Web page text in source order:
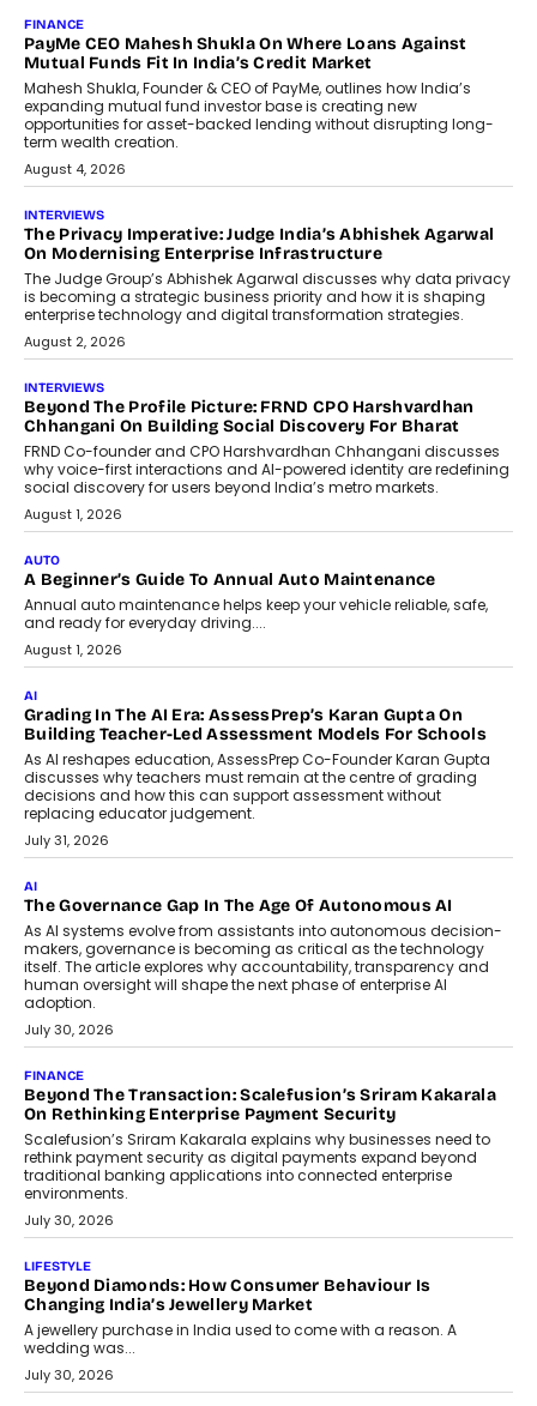
AI
How Generative AI Could Reshape
Airline Distribution And Travel
Retailing
Airline distribution is entering a new
phase. For decades, the industry has
relied on...
July 6, 2026
AI
How AI Is Quietly Turning Interior
Design Into A Predictive Science
Predictive science uses historical data,
behavioral trends, simulations, and
machine learning models to predict...
July 6, 2026
AI
AI That Serves: Impact AI
Foundry’s Arjun Balaji On Making
Artificial Intelligence Accessible
For Nonprofits
Speaking with TechGraph, Arjun Balaji,
Co-Founder and Programme Director of
Impact AI Foundry, discussed...
July 7, 2026
AI
How AI Is Building India’s Next-
Generation Emergency Mobility
Infrastructure
Imagine this. A customer is stranded on
the roadside due to a vehicle
breakdown...
July 2, 2026
BUSINESS
Remsons Industries Appoints Rahul Prabhakar Desai As
CEO
Rahul Prabhakar Desai has been appointed CEO of Remsons
Industries, succeeding Amit Srivastava as the automotive
components manufacturer advances its planned leadership
transition.
August 4, 2026
FINANCE
PayMe CEO Mahesh Shukla On Where Loans Against
Mutual Funds Fit In India’s Credit Market
Mahesh Shukla, Founder & CEO of PayMe, outlines how India’s
expanding mutual fund investor base is creating new
opportunities for asset-backed lending without disrupting long-
term wealth creation.
August 4, 2026
INTERVIEWS
The Privacy Imperative: Judge India’s Abhishek Agarwal
On Modernising Enterprise Infrastructure
The Judge Group’s Abhishek Agarwal discusses why data privacy
is becoming a strategic business priority and how it is shaping
enterprise technology and digital transformation strategies.
August 2, 2026
INTERVIEWS
Beyond The Profile Picture: FRND CPO Harshvardhan